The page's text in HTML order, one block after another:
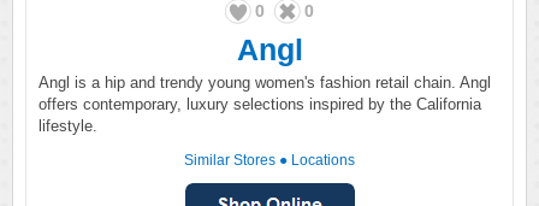
0 0
Angl
Angl is a hip and trendy young women's fashion retail chain. Angl
offers contemporary, luxury selections inspired by the California
lifestyle.
Similar Stores ● Locations